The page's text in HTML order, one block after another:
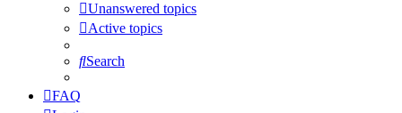
Unanswered topics
Active topics
Search
FAQ